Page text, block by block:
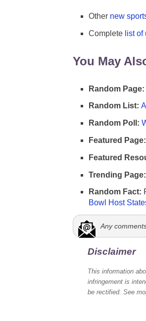
Other new
Complete list
You May
Random Page:
Random List:
Random Poll:
Featured Page:
Featured
Trending Page:
Random Fact:
Bowl Host
Any
Disclaimer
This information
infringement is
be rectified. See